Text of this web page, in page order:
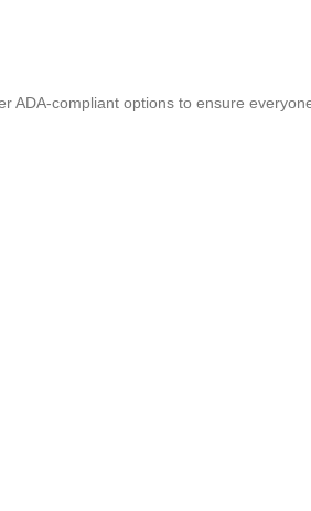
compliant options to ensure